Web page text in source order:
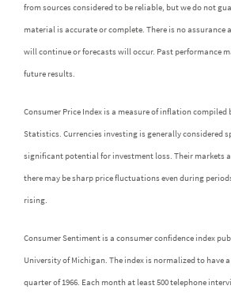
from sources considered to be reliable, but we do not
material is accurate or complete. There is no assurance
will continue or forecasts will occur. Past performance
future results.
Consumer Price Index is a measure of inflation compiled
Statistics. Currencies investing is generally considered
significant potential for investment loss. Their markets
there may be sharp price fluctuations even during
rising.
Consumer Sentiment is a consumer confidence index
University of Michigan. The index is normalized to have
quarter of 1966. Each month at least 500 telephone